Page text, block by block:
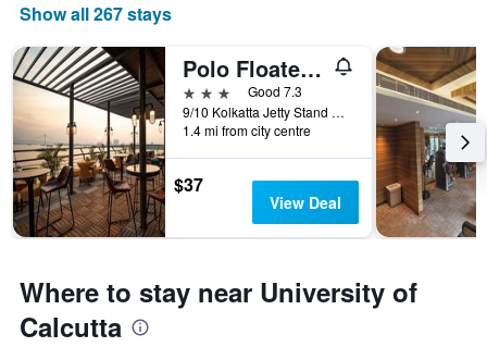
Show all 267 stays
Polo Floatel Kolkata
3 stars
Good 7.3
9/10 Kolkatta Jetty Stand Road, Kolkata, India
1.4 mi from city centre
$37
View Deal
Where to stay near University of
Calcutta